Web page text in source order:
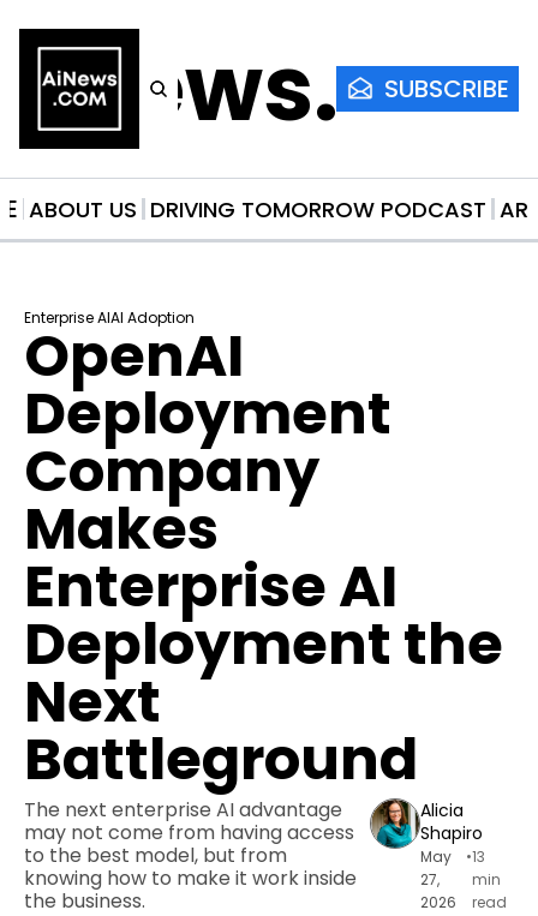
SUBSCRIBE
ABOUT US DRIVING TOMORROW PODCAST
Enterprise AIAI Adoption
OpenAI
Deployment
Company
Makes
Enterprise AI
Deployment the
Next
Battleground
The next enterprise AI advantage
may not come from having access
to the best model, but from
knowing how to make it work inside
the business.
Alicia
Shapiro
May
27,
2026
•13
min
read